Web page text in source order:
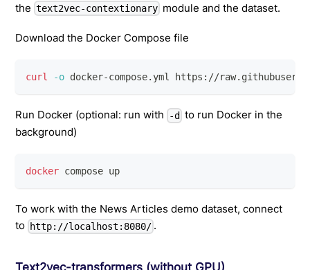
the text2vec-contextionary module and the dataset.
Download the Docker Compose file
curl -o docker-compose.yml https://
Run Docker (optional: run with -d to run Docker in the
background)
docker compose up
To work with the News Articles demo dataset, connect
to http://localhost:8080/ .